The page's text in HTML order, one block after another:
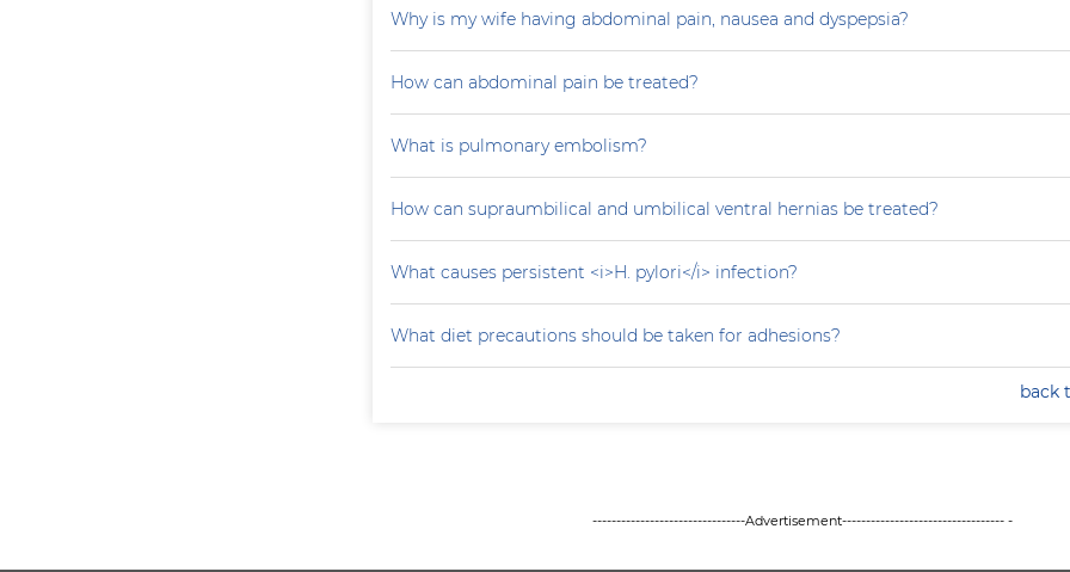
Why is my wife having abdominal pain, nausea and dyspepsia?
How can abdominal pain be treated?
What is pulmonary embolism?
How can supraumbilical and umbilical ventral hernias be treated?
What causes persistent <i>H. pylori</i> infection?
What diet precautions should be taken for adhesions?
back
--------------------------------Advertisement---------------------------------- -